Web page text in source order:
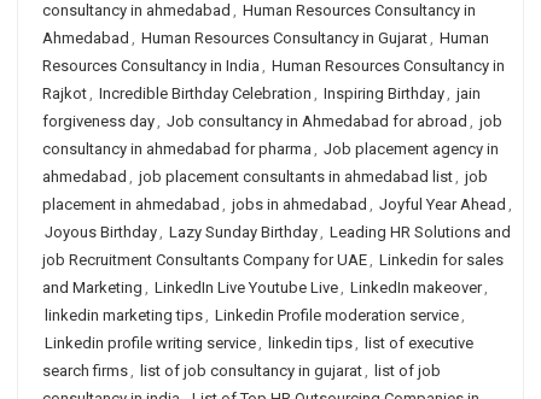
consultancy in ahmedabad , Human Resources Consultancy in
Ahmedabad , Human Resources Consultancy in Gujarat, Human
Resources Consultancy in India , Human Resources Consultancy in
Rajkot, Incredible Birthday Celebration , Inspiring Birthday, jain
forgiveness day, Job consultancy in Ahmedabad for abroad , job
consultancy in ahmedabad for pharma , Job placement agency in
ahmedabad , job placement consultants in ahmedabad list, job
placement in ahmedabad , jobs in ahmedabad , Joyful Year Ahead ,
Joyous Birthday, Lazy Sunday Birthday, Leading HR Solutions and
job Recruitment Consultants Company for UAE, Linkedin for sales
and Marketing , LinkedIn Live Youtube Live, LinkedIn makeover,
linkedin marketing tips, Linkedin Profile moderation service,
Linkedin profile writing service, linkedin tips, list of executive
search firms, list of job consultancy in gujarat, list of job